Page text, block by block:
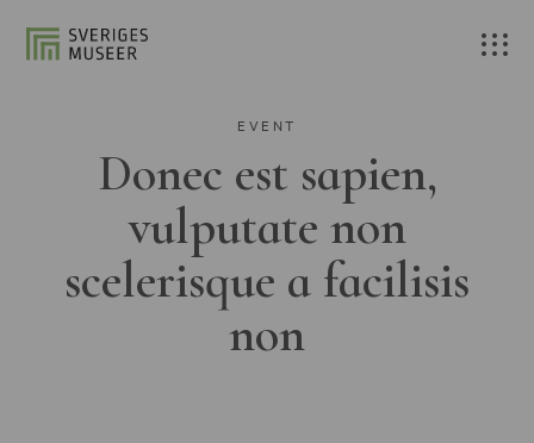
EVENT
Donec est sapien,
vulputate non
scelerisque a facilisis
non